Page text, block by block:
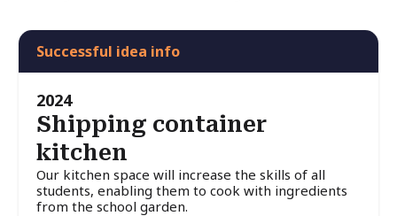
Successful idea info
2024
Shipping container
kitchen
Our kitchen space will increase the skills of all
students, enabling them to cook with ingredients
from the school garden.